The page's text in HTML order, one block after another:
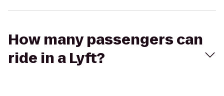
How many passengers can
ride in a Lyft?